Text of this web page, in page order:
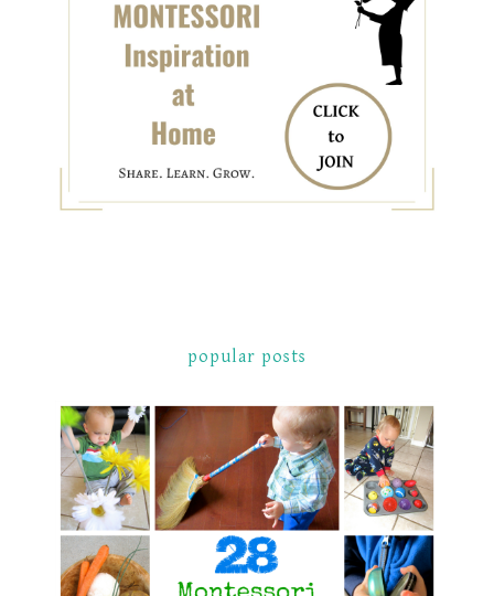
popular posts